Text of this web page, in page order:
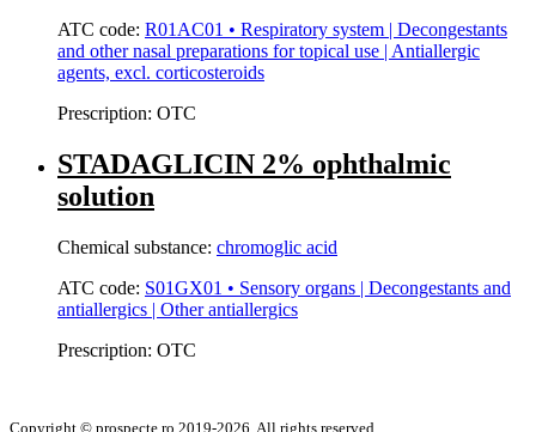
ATC code: R01AC01 • Respiratory system | Decongestants
and other nasal preparations for topical use | Antiallergic
agents, excl. corticosteroids
Prescription: OTC
STADAGLICIN 2% ophthalmic
solution
Chemical substance: chromoglic acid
ATC code: S01GX01 • Sensory organs | Decongestants and
antiallergics | Other antiallergics
Prescription: OTC
Copyright © prospecte.ro 2019-2026. All rights reserved.